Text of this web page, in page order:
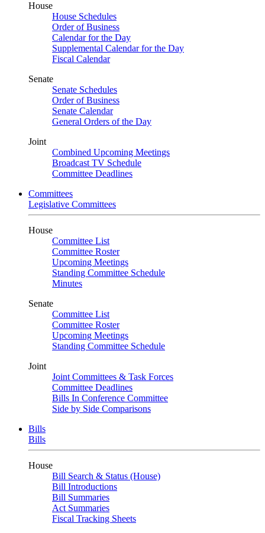
House
House Schedules
Order of Business
Calendar for the Day
Supplemental Calendar for the Day
Fiscal Calendar
Senate
Senate Schedules
Order of Business
Senate Calendar
General Orders of the Day
Joint
Combined Upcoming Meetings
Broadcast TV Schedule
Committee Deadlines
Committees
Legislative Committees
House
Committee List
Committee Roster
Upcoming Meetings
Standing Committee Schedule
Minutes
Senate
Committee List
Committee Roster
Upcoming Meetings
Standing Committee Schedule
Joint
Joint Committees & Task Forces
Committee Deadlines
Bills In Conference Committee
Side by Side Comparisons
Bills
Bills
House
Bill Search & Status (House)
Bill Introductions
Bill Summaries
Act Summaries
Fiscal Tracking Sheets